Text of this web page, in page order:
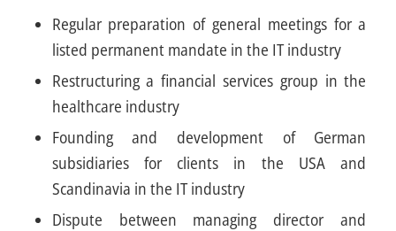
Regular preparation of general meetings for a
listed permanent mandate in the IT industry
Restructuring a financial services group in the
healthcare industry
Founding and development of German
subsidiaries for clients in the USA and
Scandinavia in the IT industry
Dispute between managing director and